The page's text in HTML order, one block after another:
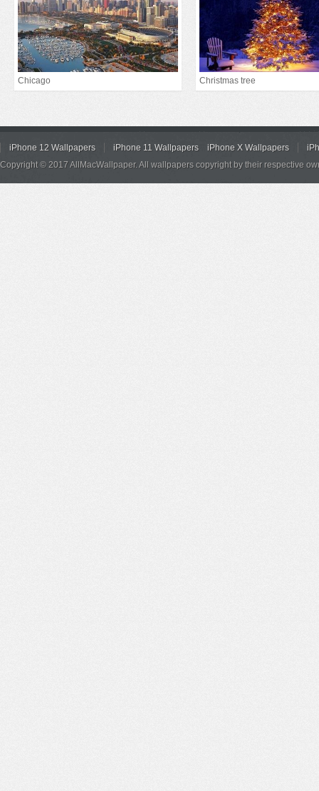
Chicago Christmas tree
iPhone 12 Wallpapers iPhone 11 Wallpapers iPhone X Wallpapers
Copyright © 2017 AllMacWallpaper. All wallpapers copyright by their respective